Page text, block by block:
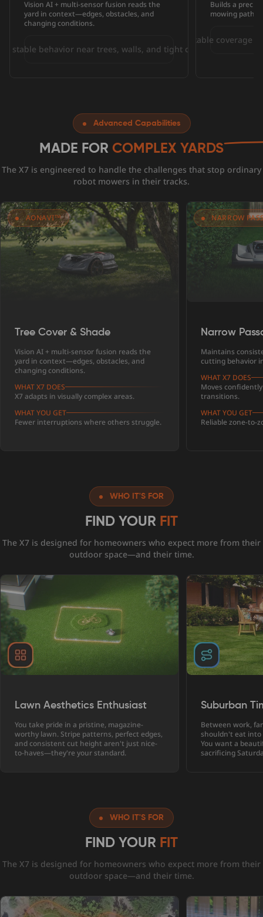
Vision AI + multi-sensor fusion reads the
yard in context—edges, obstacles, and
changing conditions.
stable behavior near trees, walls, and tight corners.
Builds a
mowing
More predictable coverage
Advanced Capabilities
MADE FOR COMPLEX YARDS
The X7 is engineered to handle the challenges that stop ordinary
robot mowers in their tracks.
AONAVI™
Tree Cover & Shade
Vision AI + multi-sensor fusion reads the
yard in context—edges, obstacles, and
changing conditions.
WHAT X7 DOES
X7 adapts in visually complex areas.
WHAT YOU GET
Fewer interruptions where others struggle.
NARROW
Narrow
Maintains
cutting behavior
WHAT X7 DOES
Moves
transitions.
WHAT YOU GET
Reliable zone-to-
WHO IT'S FOR
FIND YOUR FIT
The X7 is designed for homeowners who expect more from their
outdoor space—and their time.
Lawn Aesthetics Enthusiast
You take pride in a pristine, magazine-
worthy lawn. Stripe patterns, perfect edges,
and consistent cut height aren't just nice-
to-haves—they're your standard.
Suburban
Between work,
shouldn't eat into
You want a
sacrificing
WHO IT'S FOR
FIND YOUR FIT
The X7 is designed for homeowners who expect more from their
outdoor space—and their time.